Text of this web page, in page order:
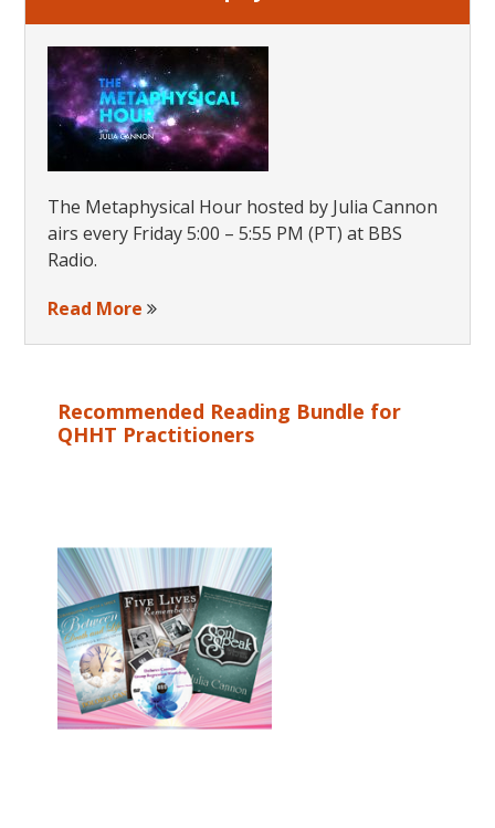
The Metaphysical Hour hosted by Julia Cannon
airs every Friday 5:00 – 5:55 PM (PT) at BBS
Radio.
Read More
Recommended Reading Bundle for
QHHT Practitioners